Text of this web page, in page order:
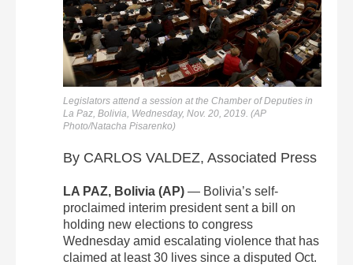
Legislators attend a session at the Chamber of Deputies in
La Paz, Bolivia, Wednesday, Nov. 20, 2019. (AP
Photo/Natacha Pisarenko)
By CARLOS VALDEZ, Associated Press
LA PAZ, Bolivia (AP) — Bolivia’s self-
proclaimed interim president sent a bill on
holding new elections to congress
Wednesday amid escalating violence that has
claimed at least 30 lives since a disputed Oct.